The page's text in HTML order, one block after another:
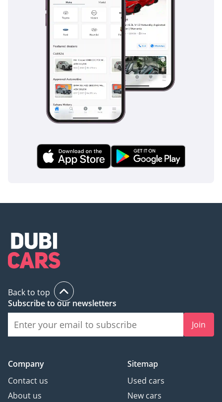
Process Support
-----------------------------------
Follow: @steerwellauto
steerwellauto .com | swa.
-----------------------------------
Prices exclusive of 5%
Back to top
Subscribe to our newsletters
Join
Company
Contact us
About us
Sitemap
Used cars
New cars